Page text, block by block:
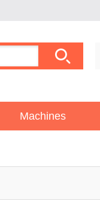

Machines